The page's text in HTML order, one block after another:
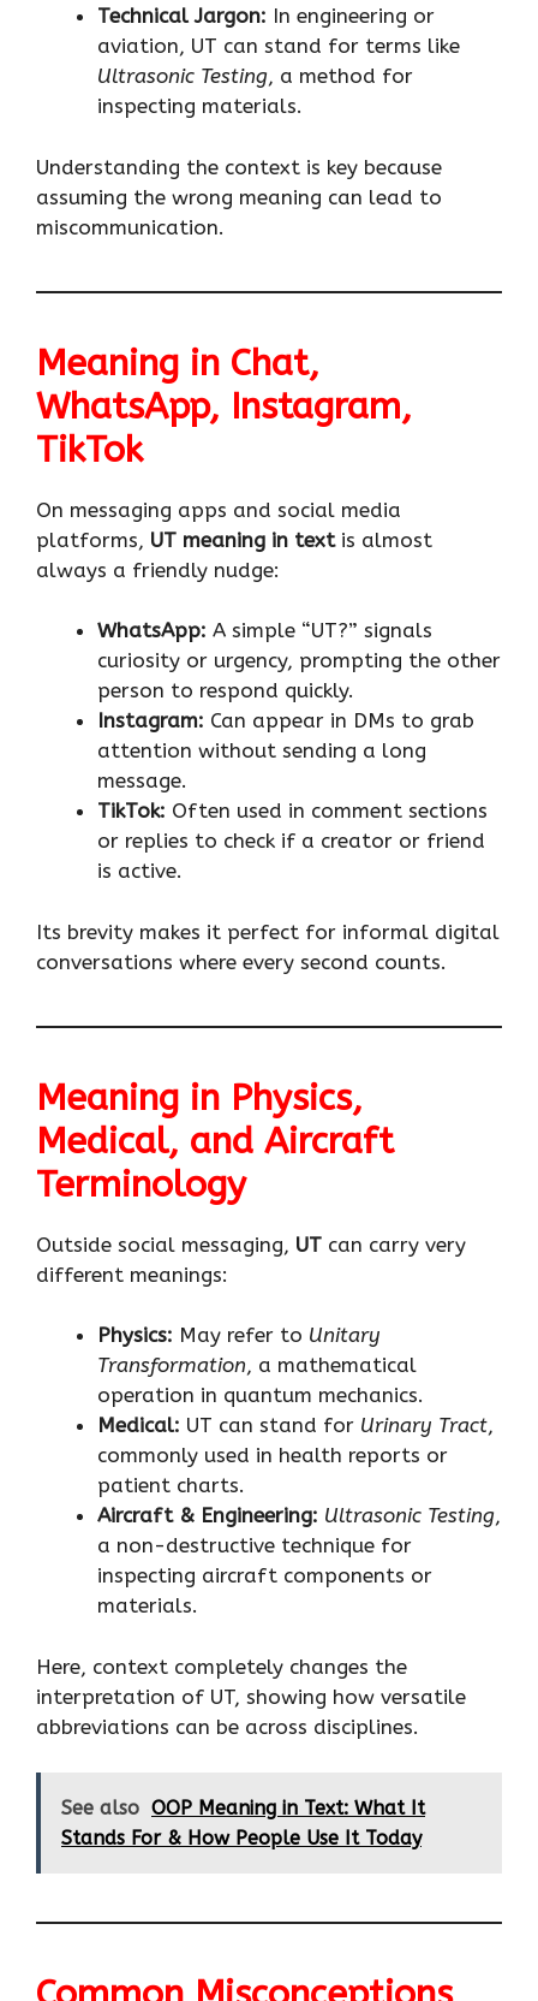
Technical Jargon: In engineering or
aviation, UT can stand for terms like
Ultrasonic Testing, a method for
inspecting materials.
Understanding the context is key because
assuming the wrong meaning can lead to
miscommunication.
Meaning in Chat,
WhatsApp, Instagram,
TikTok
On messaging apps and social media
platforms, UT meaning in textis almost
always a friendly nudge:
WhatsApp: A simple “UT?” signals
curiosity or urgency, prompting the other
person to respond quickly.
Instagram: Can appear in DMs to grab
attention without sending a long
message.
TikTok: Often used in comment sections
or replies to check if a creator or friend
is active.
Its brevity makes it perfect for informal digital
conversations where every second counts.
Meaning in Physics,
Medical, and Aircraft
Terminology
Outside social messaging, UT can carry very
different meanings:
Physics: May refer to Unitary
Transformation, a mathematical
operation in quantum mechanics.
Medical: UT can stand for Urinary Tract,
commonly used in health reports or
patient charts.
Aircraft & Engineering: Ultrasonic Testing,
a non-destructive technique for
inspecting aircraft components or
materials.
Here, context completely changes the
interpretation of UT, showing how versatile
abbreviations can be across disciplines.
See also OOP Meaning in Text: What It
Stands For & How People Use It Today